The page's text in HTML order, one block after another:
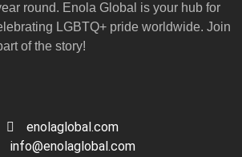
round. Enola Global is your hub for
LGBTQ+ pride worldwide. Join
of the story!
enolaglobal.com
info@enolaglobal.com